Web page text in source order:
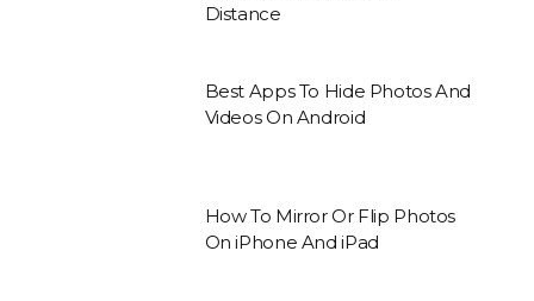
Distance
Best Apps To Hide Photos And
Videos On Android
How To Mirror Or Flip Photos
On iPhone And iPad